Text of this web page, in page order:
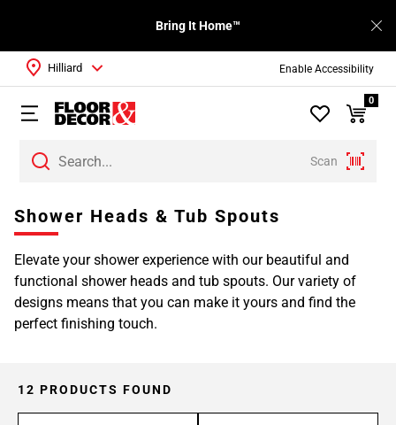
Enable Accessibility
Bring It Home™
Scan
Hilliard
0
Shower Heads & Tub Spouts
Elevate your shower experience with our beautiful and
functional shower heads and tub spouts. Our variety of
designs means that you can make it yours and find the
perfect finishing touch.
12 PRODUCTS FOUND